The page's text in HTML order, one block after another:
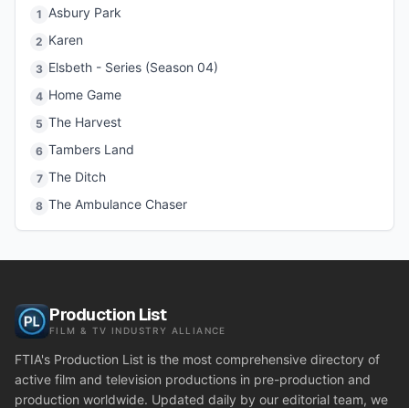
1 Asbury Park
2 Karen
3 Elsbeth - Series (Season 04)
4 Home Game
5 The Harvest
6 Tambers Land
7 The Ditch
8 The Ambulance Chaser
Production List
FILM & TV INDUSTRY ALLIANCE
FTIA's Production List is the most comprehensive directory of
active film and television productions in pre-production and
production worldwide. Updated daily by our editorial team, we